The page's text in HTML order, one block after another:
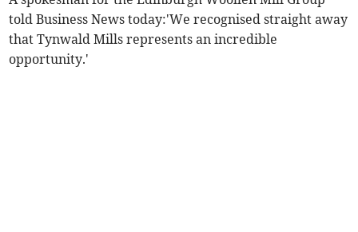
told Business News today:'We recognised straight away
that Tynwald Mills represents an incredible
opportunity.'